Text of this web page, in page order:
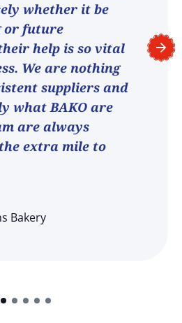
whether it be
or future
help is so vital
We are nothing
suppliers and
what BAKO are
are always
extra mile to
Bakery